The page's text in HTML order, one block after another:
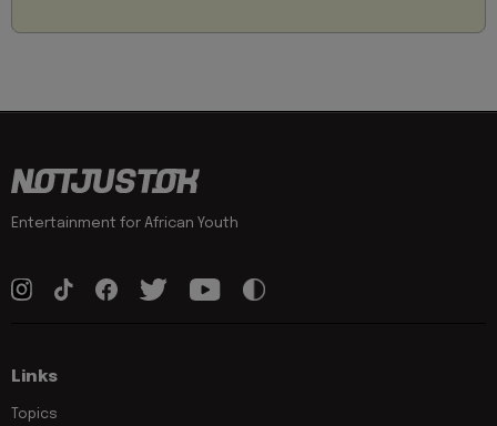
Entertainment for African Youth
Links
Topics